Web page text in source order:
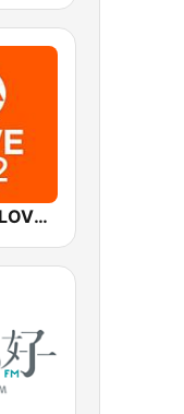
Mediacorp LOVE 972